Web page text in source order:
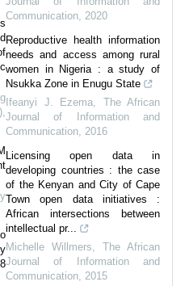
,
Communication, 2020
Reproductive health information
needs and access among rural
women in Nigeria : a study of
Nsukka Zone in Enugu State
Ifeanyi J. Ezema, The African
Journal of Information and
Communication, 2016
Licensing open data in
developing countries : the case
of the Kenyan and City of Cape
Town open data initiatives :
African intersections between
intellectual pr...
Michelle Willmers, The African
Journal of Information and
Communication, 2015